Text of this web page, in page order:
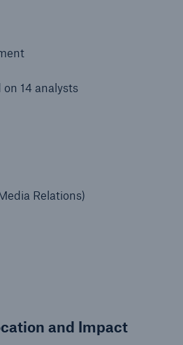
14 analysts
Relations)
and Impact
21st century